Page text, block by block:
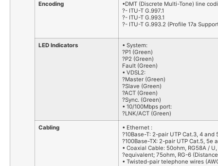
Encoding
•DMT (Discrete Multi-Tone) line
?- ITU-T G.997.1
?- ITU-T G.993.1
?- ITU-T G.993.2 (Profile 17a
LED Indicators
• System:
?P1 (Green)
?P2 (Green)
Fault (Green)
• VDSL2:
?Master (Green)
?Slave (Green)
?ACT (Green)
?Sync. (Green)
• 10/100Mbps port:
?LNK/ACT (Green)
Cabling
• Ethernet :
?10Base-T: 2-pair UTP Cat.3, 4 and
?100Base-TX: 2-pair UTP Cat.5, 5e
• Coaxial Cable: 50ohm, RG58A /
?equivalent; 75ohm, RG-6
• Twisted-pair telephone wires